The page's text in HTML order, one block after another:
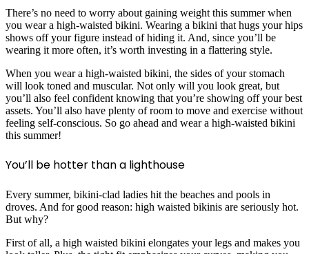
There’s no need to worry about gaining weight this summer when
you wear a high-waisted bikini. Wearing a bikini that hugs your hips
shows off your figure instead of hiding it. And, since you’ll be
wearing it more often, it’s worth investing in a flattering style.
When you wear a high-waisted bikini, the sides of your stomach
will look toned and muscular. Not only will you look great, but
you’ll also feel confident knowing that you’re showing off your best
assets. You’ll also have plenty of room to move and exercise without
feeling self-conscious. So go ahead and wear a high-waisted bikini
this summer!
You’ll be hotter than a lighthouse
Every summer, bikini-clad ladies hit the beaches and pools in
droves. And for good reason: high waisted bikinis are seriously hot.
But why?
First of all, a high waisted bikini elongates your legs and makes you